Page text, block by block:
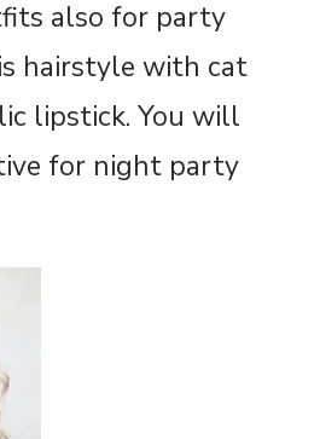
also for party
hairstyle with cat
lipstick. You will
for night party